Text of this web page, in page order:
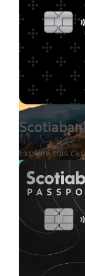
Explore this